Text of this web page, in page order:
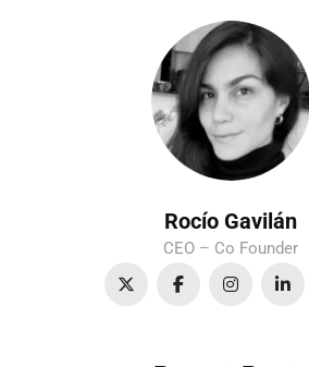
Rocío Gavilán
CEO – Co Founder